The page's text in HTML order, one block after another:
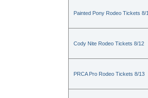
Painted Pony Rodeo Tickets 8/
Cody Nite Rodeo Tickets 8/12
PRCA Pro Rodeo Tickets 8/13